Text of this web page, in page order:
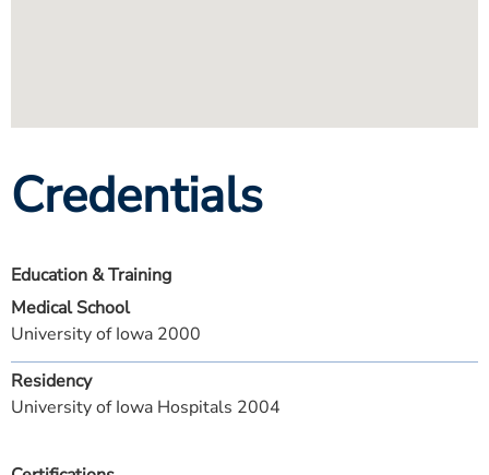
Credentials
Education & Training
Medical School
University of Iowa 2000
Residency
University of Iowa Hospitals 2004